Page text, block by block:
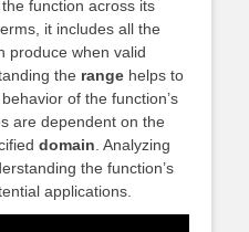
the function across its
it includes all the
produce when valid
the range helps to
of the function’s
are dependent on the
domain. Analyzing
the function’s
applications.